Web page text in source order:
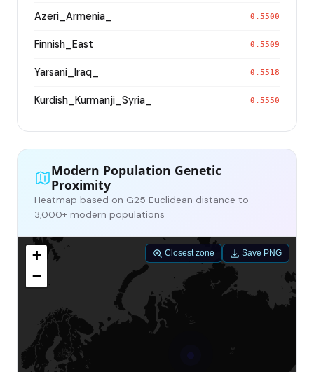
Azeri_Armenia_ 0.5500
Finnish_East 0.5509
Yarsani_Iraq_ 0.5518
Kurdish_Kurmanji_Syria_ 0.5550
Modern Population Genetic
Proximity
Heatmap based on G25 Euclidean distance to
3,000+ modern populations
+
−
Closest zone Save PNG